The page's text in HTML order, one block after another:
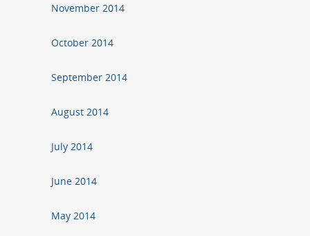
November 2014
October 2014
September 2014
August 2014
July 2014
June 2014
May 2014